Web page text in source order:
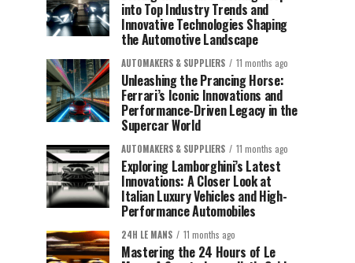
into Top Industry Trends and
Innovative Technologies Shaping
the Automotive Landscape
AUTOMAKERS & SUPPLIERS 11 months ago
Unleashing the Prancing Horse:
Ferrari’s Iconic Innovations and
Performance-Driven Legacy in the
Supercar World
AUTOMAKERS & SUPPLIERS 11 months ago
Exploring Lamborghini’s Latest
Innovations: A Closer Look at
Italian Luxury Vehicles and High-
Performance Automobiles
24H LE MANS 11 months ago
Mastering the 24 Hours of Le